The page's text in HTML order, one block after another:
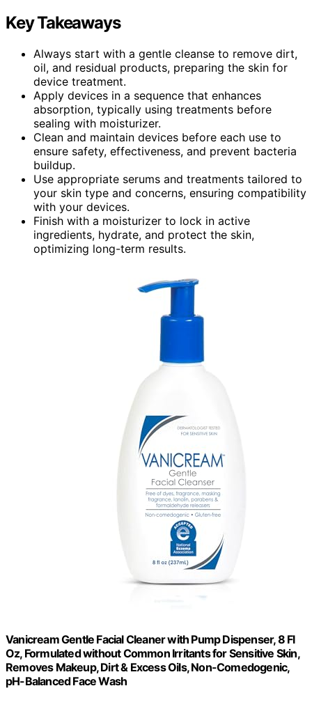
Key Takeaways
Always start with a gentle cleanse to remove dirt,
oil, and residual products, preparing the skin for
device treatment.
Apply devices in a sequence that enhances
absorption, typically using treatments before
sealing with moisturizer.
Clean and maintain devices before each use to
ensure safety, effectiveness, and prevent bacteria
buildup.
Use appropriate serums and treatments tailored to
your skin type and concerns, ensuring compatibility
with your devices.
Finish with a moisturizer to lock in active
ingredients, hydrate, and protect the skin,
optimizing long-term results.
Vanicream Gentle Facial Cleaner with Pump Dispenser, 8 Fl
Oz, Formulated without Common Irritants for Sensitive Skin,
Removes Makeup, Dirt & Excess Oils, Non-Comedogenic,
pH-Balanced Face Wash